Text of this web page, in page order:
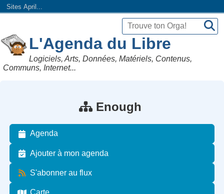
Sites April...
L'Agenda du Libre
Logiciels, Arts, Données, Matériels, Contenus,
Communs, Internet...
Enough
Agenda
Ajouter à mon agenda
S'abonner au flux
Carte